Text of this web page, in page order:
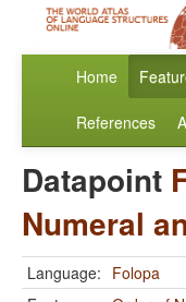
Home
References
Datapoint
Numeral
Language: Folopa